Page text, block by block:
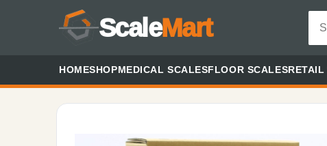
ScaleMart
HOMESHOPMEDICAL SCALESFLOOR SCALES